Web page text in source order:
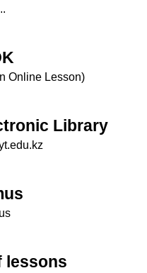
Online Lesson)
Library
lessons